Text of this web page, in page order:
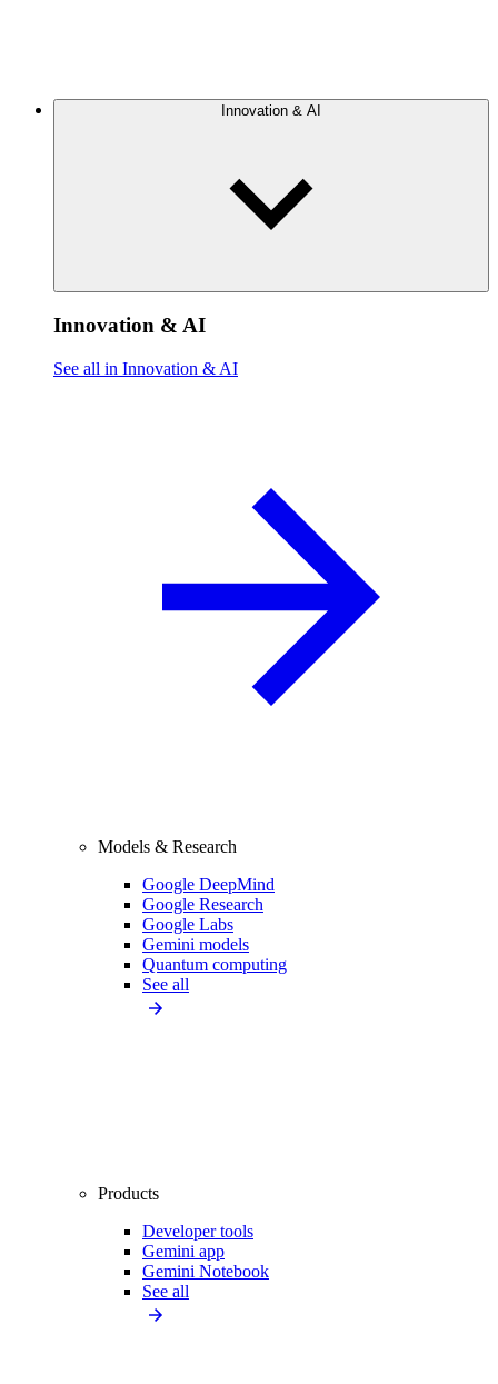
Innovation & AI
Innovation & AI
See all in Innovation & AI
Models & Research
Google DeepMind
Google Research
Google Labs
Gemini models
Quantum computing
See all
Products
Developer tools
Gemini app
Gemini Notebook
See all